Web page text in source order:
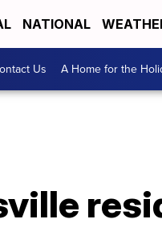
NATIONAL
Us A Home for the